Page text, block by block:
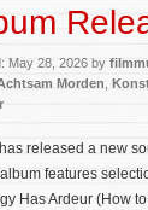
May 28, 2026 by
Morden
released a new
features
Has Ardeur (How